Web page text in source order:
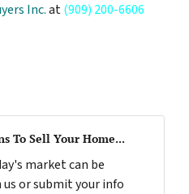
Inc.at(909) 200-6606
To Sell Your Home...
market can be
or submit your info